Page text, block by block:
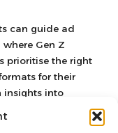
can guide ad
Gen Z
prioritise the right
for their
insights into
more impactful